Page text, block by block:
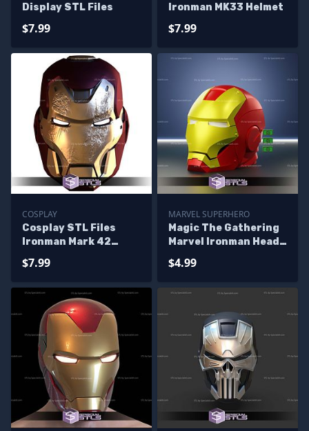
Display STL Files
$7.99
Ironman MK33 Helmet
$7.99
COSPLAY
Cosplay STL Files
Ironman Mark 42
$7.99
MARVEL SUPERHERO
Magic The Gathering
Marvel Ironman Head
$4.99